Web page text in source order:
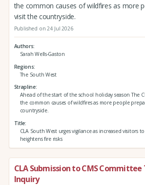
the common causes of wildfires as more
visit the countryside.
Published on 24 Jul 2026
Authors
Sarah Wells-Gaston
Regions
The South West
Strapline
Ahead of the start of the school holiday season The
the common causes of wildfires as more people
countryside.
Title
CLA South West urges vigilance as increased visitors
heightens fire risks
CLA Submission to CMS Committee
Inquiry